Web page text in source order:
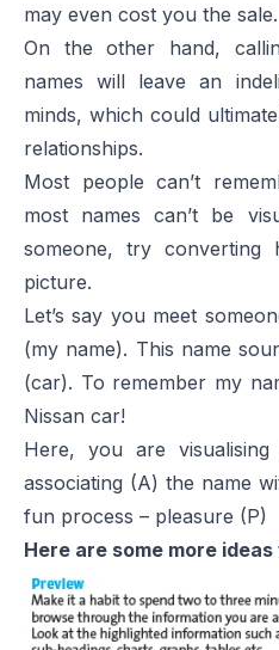
may even cost you the sale.
On the other hand,
names will leave an
minds, which could
relationships.
Most people can’t
most names can’t be
someone, try
picture.
Let’s say you meet
(my name). This name
(car). To remember my
Nissan car!
Here, you are
associating (A) the name
fun process – pleasure (P)
Here are some more